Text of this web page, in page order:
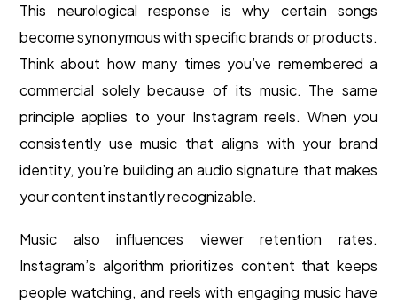
This neurological response is why certain songs
become synonymous with specific brands or products.
Think about how many times you’ve remembered a
commercial solely because of its music. The same
principle applies to your Instagram reels. When you
consistently use music that aligns with your brand
identity, you’re building an audio signature that makes
your content instantly recognizable.
Music also influences viewer retention rates.
Instagram’s algorithm prioritizes content that keeps
people watching, and reels with engaging music have